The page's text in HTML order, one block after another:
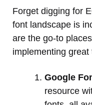
Forget digging for
font landscape is
are the go-to
implementing great
Google
resource